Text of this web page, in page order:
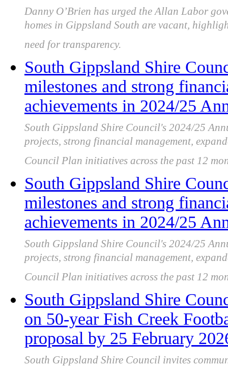
Danny O’Brien has urged the Allan Labor
homes in Gippsland South are vacant,
need for transparency.
South Gippsland Shire
milestones and strong
achievements in 2024/25
South Gippsland Shire Council's 2024/25
projects, strong financial management,
Council Plan initiatives across the past 12
South Gippsland Shire
milestones and strong
achievements in 2024/25
South Gippsland Shire Council's 2024/25
projects, strong financial management,
Council Plan initiatives across the past 12
South Gippsland Shire
on 50-year Fish Creek
proposal by 25 February
South Gippsland Shire Council invites